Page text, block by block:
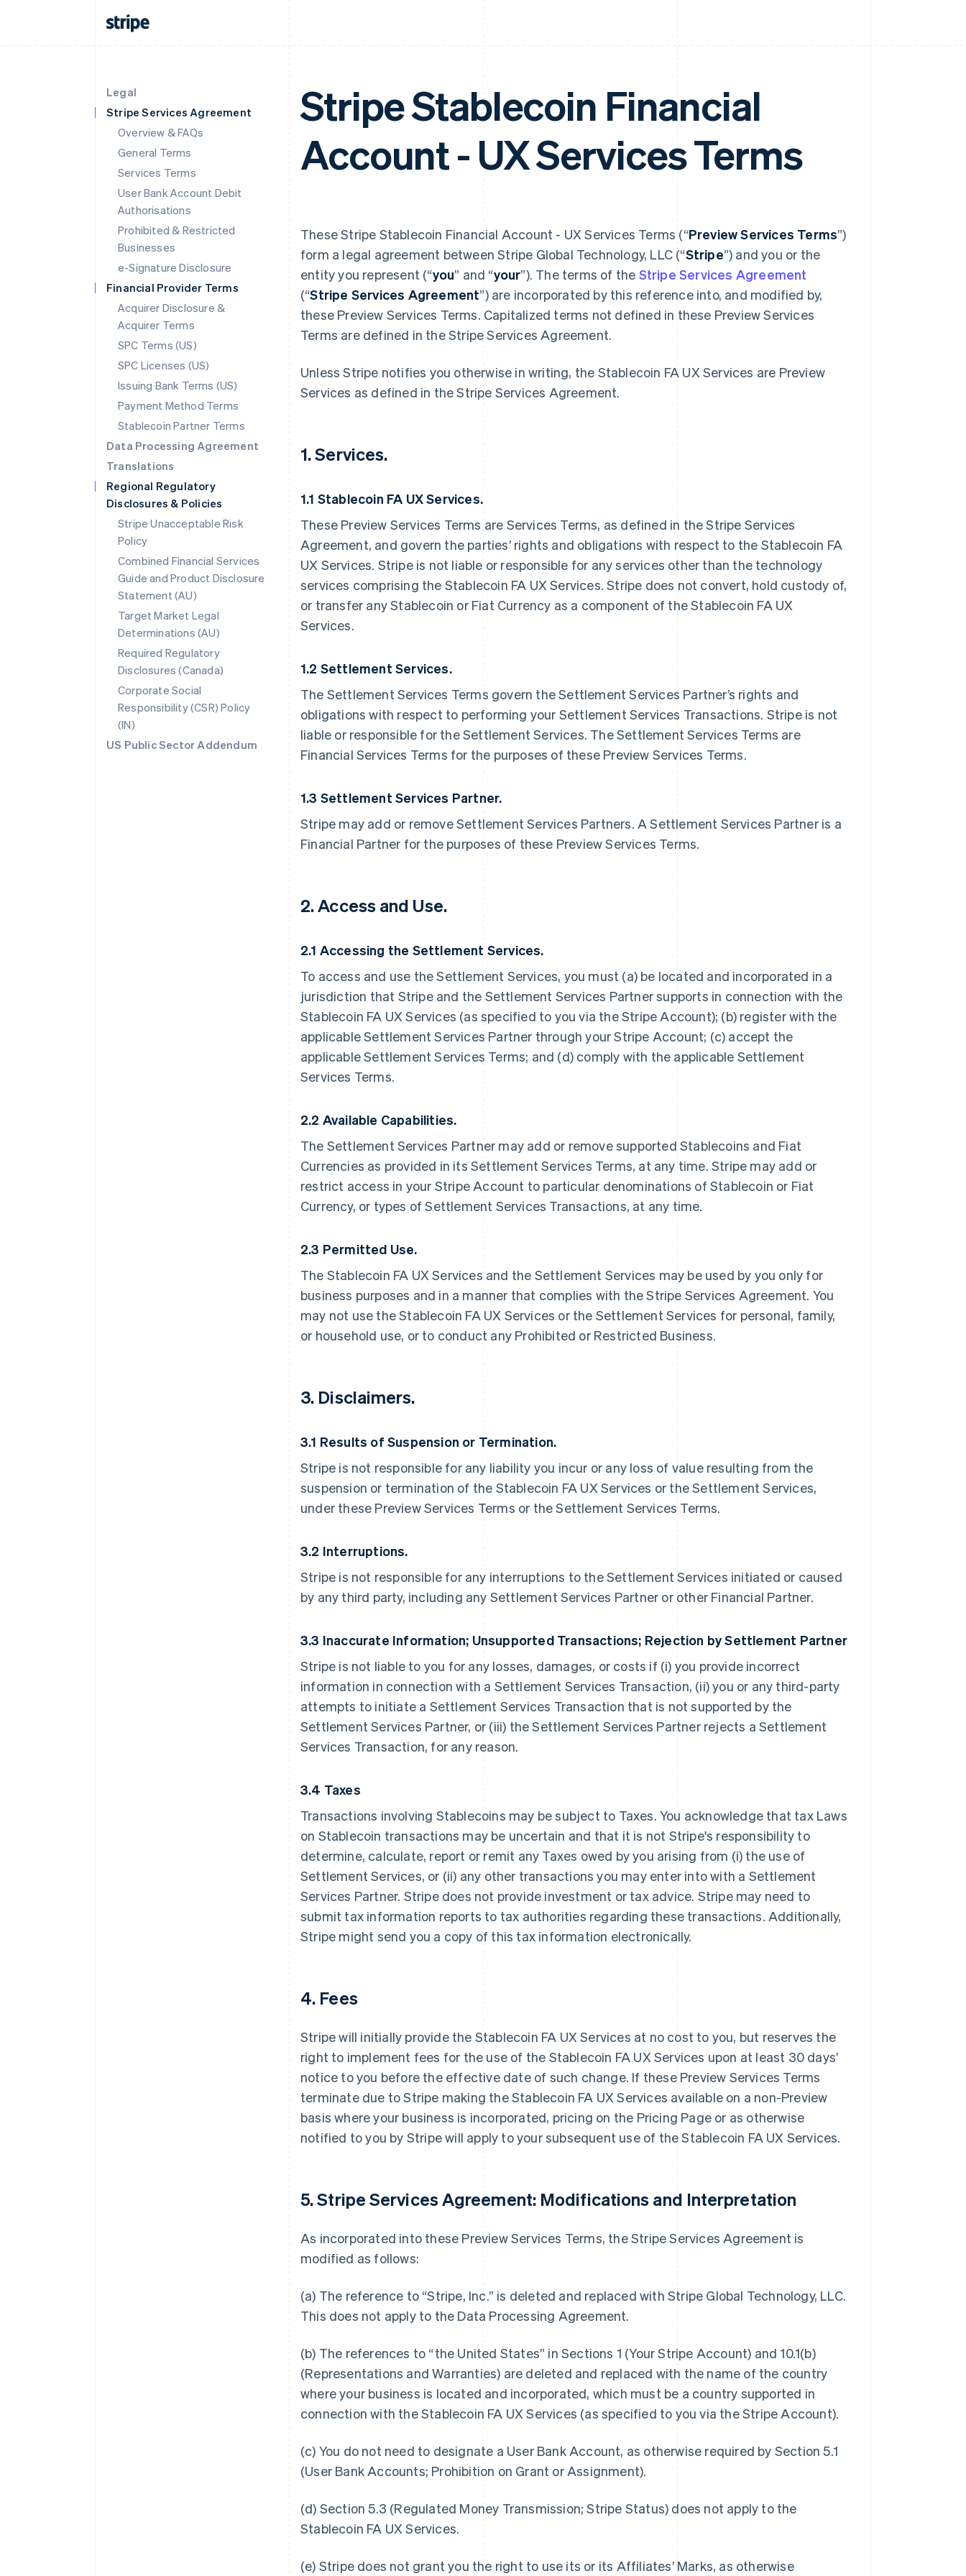
Legal
Stripe Services Agreement
Overview & FAQs
General Terms
Services Terms
User Bank Account Debit
Authorisations
Prohibited & Restricted
Businesses
e-Signature Disclosure
Financial Provider Terms
Acquirer Disclosure &
Acquirer Terms
SPC Terms (US)
SPC Licenses (US)
Issuing Bank Terms (US)
Payment Method Terms
Stablecoin Partner Terms
Data Processing Agreement
Translations
Regional Regulatory
Disclosures & Policies
Stripe Unacceptable Risk
Policy
Combined Financial Services
Guide and Product Disclosure
Statement (AU)
Target Market Legal
Determinations (AU)
Required Regulatory
Disclosures (Canada)
Corporate Social
Responsibility (CSR) Policy
(IN)
US Public Sector Addendum
Stripe Stablecoin Financial
Account - UX Services Terms
These Stripe Stablecoin Financial Account - UX Services Terms (“Preview Services Terms”)
form a legal agreement between Stripe Global Technology, LLC (“Stripe”) and you or the
entity you represent (“you” and “your”). The terms of the Stripe Services Agreement
(“Stripe Services Agreement”) are incorporated by this reference into, and modified by,
these Preview Services Terms. Capitalized terms not defined in these Preview Services
Terms are defined in the Stripe Services Agreement.
Unless Stripe notifies you otherwise in writing, the Stablecoin FA UX Services are Preview
Services as defined in the Stripe Services Agreement.
1. Services.
1.1 Stablecoin FA UX Services.
These Preview Services Terms are Services Terms, as defined in the Stripe Services
Agreement, and govern the parties’ rights and obligations with respect to the Stablecoin FA
UX Services. Stripe is not liable or responsible for any services other than the technology
services comprising the Stablecoin FA UX Services. Stripe does not convert, hold custody of,
or transfer any Stablecoin or Fiat Currency as a component of the Stablecoin FA UX
Services.
1.2 Settlement Services.
The Settlement Services Terms govern the Settlement Services Partner’s rights and
obligations with respect to performing your Settlement Services Transactions. Stripe is not
liable or responsible for the Settlement Services. The Settlement Services Terms are
Financial Services Terms for the purposes of these Preview Services Terms.
1.3 Settlement Services Partner.
Stripe may add or remove Settlement Services Partners. A Settlement Services Partner is a
Financial Partner for the purposes of these Preview Services Terms.
2. Access and Use.
2.1 Accessing the Settlement Services.
To access and use the Settlement Services, you must (a) be located and incorporated in a
jurisdiction that Stripe and the Settlement Services Partner supports in connection with the
Stablecoin FA UX Services (as specified to you via the Stripe Account); (b) register with the
applicable Settlement Services Partner through your Stripe Account; (c) accept the
applicable Settlement Services Terms; and (d) comply with the applicable Settlement
Services Terms.
2.2 Available Capabilities.
The Settlement Services Partner may add or remove supported Stablecoins and Fiat
Currencies as provided in its Settlement Services Terms, at any time. Stripe may add or
restrict access in your Stripe Account to particular denominations of Stablecoin or Fiat
Currency, or types of Settlement Services Transactions, at any time.
2.3 Permitted Use.
The Stablecoin FA UX Services and the Settlement Services may be used by you only for
business purposes and in a manner that complies with the Stripe Services Agreement. You
may not use the Stablecoin FA UX Services or the Settlement Services for personal, family,
or household use, or to conduct any Prohibited or Restricted Business.
3. Disclaimers.
3.1 Results of Suspension or Termination.
Stripe is not responsible for any liability you incur or any loss of value resulting from the
suspension or termination of the Stablecoin FA UX Services or the Settlement Services,
under these Preview Services Terms or the Settlement Services Terms.
3.2 Interruptions.
Stripe is not responsible for any interruptions to the Settlement Services initiated or caused
by any third party, including any Settlement Services Partner or other Financial Partner.
3.3 Inaccurate Information; Unsupported Transactions; Rejection by Settlement Partner
Stripe is not liable to you for any losses, damages, or costs if (i) you provide incorrect
information in connection with a Settlement Services Transaction, (ii) you or any third-party
attempts to initiate a Settlement Services Transaction that is not supported by the
Settlement Services Partner, or (iii) the Settlement Services Partner rejects a Settlement
Services Transaction, for any reason.
3.4 Taxes
Transactions involving Stablecoins may be subject to Taxes. You acknowledge that tax Laws
on Stablecoin transactions may be uncertain and that it is not Stripe's responsibility to
determine, calculate, report or remit any Taxes owed by you arising from (i) the use of
Settlement Services, or (ii) any other transactions you may enter into with a Settlement
Services Partner. Stripe does not provide investment or tax advice. Stripe may need to
submit tax information reports to tax authorities regarding these transactions. Additionally,
Stripe might send you a copy of this tax information electronically.
4. Fees
Stripe will initially provide the Stablecoin FA UX Services at no cost to you, but reserves the
right to implement fees for the use of the Stablecoin FA UX Services upon at least 30 days’
notice to you before the effective date of such change. If these Preview Services Terms
terminate due to Stripe making the Stablecoin FA UX Services available on a non-Preview
basis where your business is incorporated, pricing on the Pricing Page or as otherwise
notified to you by Stripe will apply to your subsequent use of the Stablecoin FA UX Services.
5. Stripe Services Agreement: Modifications and Interpretation
As incorporated into these Preview Services Terms, the Stripe Services Agreement is
modified as follows:
(a) The reference to “Stripe, Inc.” is deleted and replaced with Stripe Global Technology, LLC.
This does not apply to the Data Processing Agreement.
(b) The references to “the United States” in Sections 1 (Your Stripe Account) and 10.1(b)
(Representations and Warranties) are deleted and replaced with the name of the country
where your business is located and incorporated, which must be a country supported in
connection with the Stablecoin FA UX Services (as specified to you via the Stripe Account).
(c) You do not need to designate a User Bank Account, as otherwise required by Section 5.1
(User Bank Accounts; Prohibition on Grant or Assignment).
(d) Section 5.3 (Regulated Money Transmission; Stripe Status) does not apply to the
Stablecoin FA UX Services.
(e) Stripe does not grant you the right to use its or its Affiliates’ Marks, as otherwise